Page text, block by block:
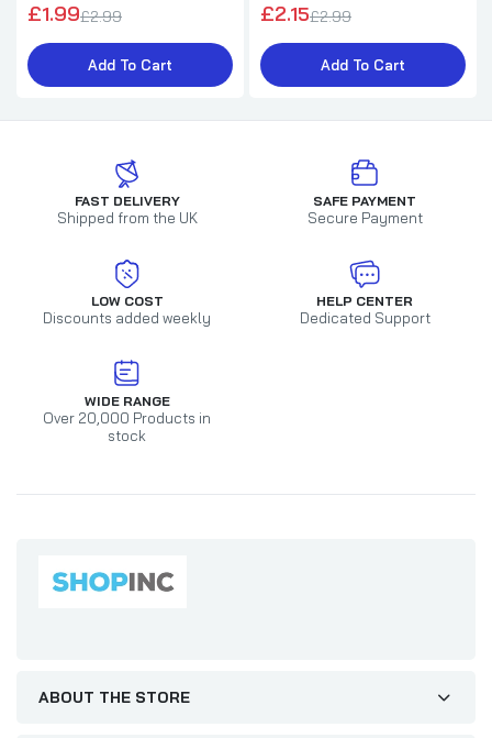
£1.99£2.99
Add To Cart
£2.15£2.99
Add To Cart
FAST DELIVERY
Shipped from the UK
SAFE PAYMENT
Secure Payment
LOW COST
Discounts added weekly
HELP CENTER
Dedicated Support
WIDE RANGE
Over 20,000 Products in
stock
ABOUT THE STORE